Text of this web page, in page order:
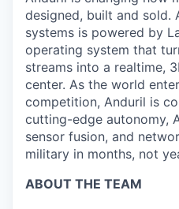
designed, built and sold.
systems is powered by
operating system that
streams into a realtime,
center. As the world
competition, Anduril is
cutting-edge autonomy,
sensor fusion, and
military in months, not
ABOUT THE TEAM